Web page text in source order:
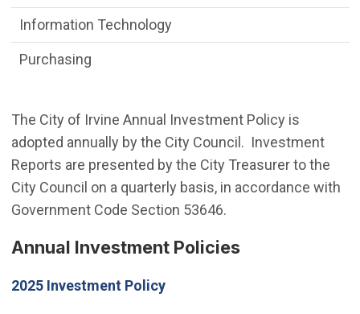
The City of Irvine Annual Investment Policy is
adopted annually by the City Council. Investment
Reports are presented by the City Treasurer to the
City Council on a quarterly basis, in accordance with
Government Code Section 53646.
Annual Investment Policies
2025 Investment Policy
Information Technology
Purchasing